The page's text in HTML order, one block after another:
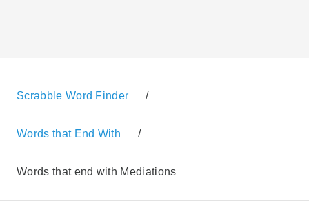
Scrabble Word Finder /
Words that End With /
Words that end with Mediations